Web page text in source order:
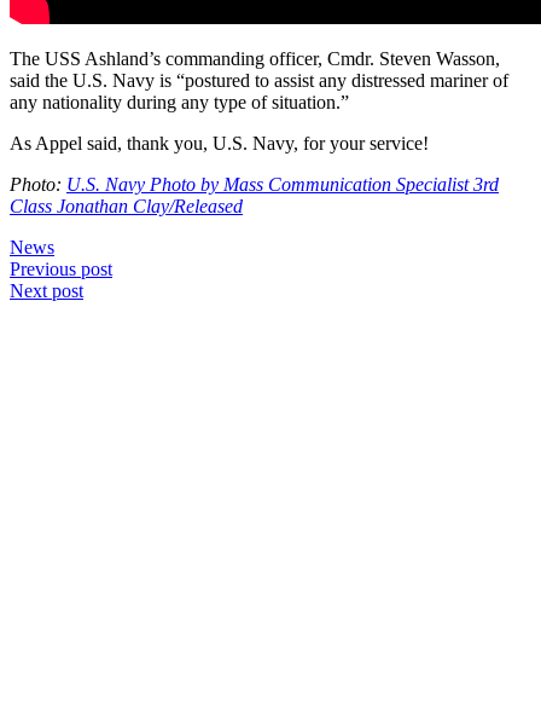
The USS Ashland’s commanding officer, Cmdr. Steven Wasson,
said the U.S. Navy is “postured to assist any distressed mariner of
any nationality during any type of situation.”
As Appel said, thank you, U.S. Navy, for your service!
Photo: U.S. Navy Photo by Mass Communication Specialist 3rd
Class Jonathan Clay/Released
News
Post
navigation
Previous post
Next post